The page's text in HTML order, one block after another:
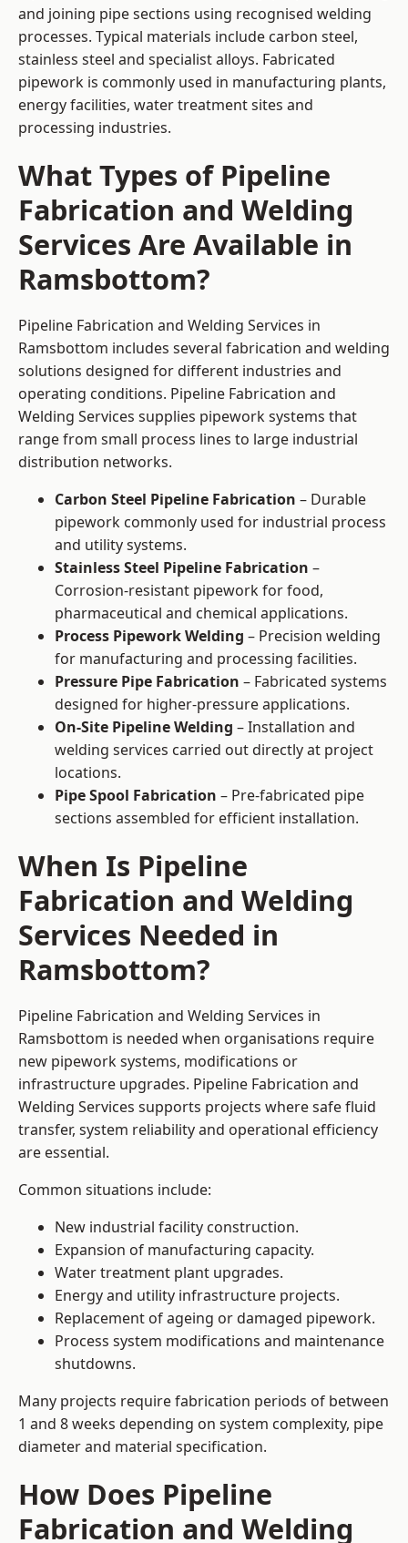
and joining pipe sections using recognised welding
processes. Typical materials include carbon steel,
stainless steel and specialist alloys. Fabricated
pipework is commonly used in manufacturing plants,
energy facilities, water treatment sites and
processing industries.
What Types of Pipeline
Fabrication and Welding
Services Are Available in
Ramsbottom?
Pipeline Fabrication and Welding Services in
Ramsbottom includes several fabrication and welding
solutions designed for different industries and
operating conditions. Pipeline Fabrication and
Welding Services supplies pipework systems that
range from small process lines to large industrial
distribution networks.
Carbon Steel Pipeline Fabrication – Durable
pipework commonly used for industrial process
and utility systems.
Stainless Steel Pipeline Fabrication –
Corrosion-resistant pipework for food,
pharmaceutical and chemical applications.
Process Pipework Welding – Precision welding
for manufacturing and processing facilities.
Pressure Pipe Fabrication – Fabricated systems
designed for higher-pressure applications.
On-Site Pipeline Welding – Installation and
welding services carried out directly at project
locations.
Pipe Spool Fabrication – Pre-fabricated pipe
sections assembled for efficient installation.
When Is Pipeline
Fabrication and Welding
Services Needed in
Ramsbottom?
Pipeline Fabrication and Welding Services in
Ramsbottom is needed when organisations require
new pipework systems, modifications or
infrastructure upgrades. Pipeline Fabrication and
Welding Services supports projects where safe fluid
transfer, system reliability and operational efficiency
are essential.
Common situations include:
New industrial facility construction.
Expansion of manufacturing capacity.
Water treatment plant upgrades.
Energy and utility infrastructure projects.
Replacement of ageing or damaged pipework.
Process system modifications and maintenance
shutdowns.
Many projects require fabrication periods of between
1 and 8 weeks depending on system complexity, pipe
diameter and material specification.
How Does Pipeline
Fabrication and Welding